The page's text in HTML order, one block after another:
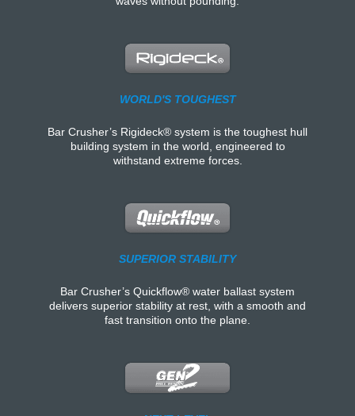
WORLD'S TOUGHEST
Bar Crusher’s Rigideck® system is the toughest hull
building system in the world, engineered to
withstand extreme forces.
SUPERIOR STABILITY
Bar Crusher’s Quickflow® water ballast system
delivers superior stability at rest, with a smooth and
fast transition onto the plane.